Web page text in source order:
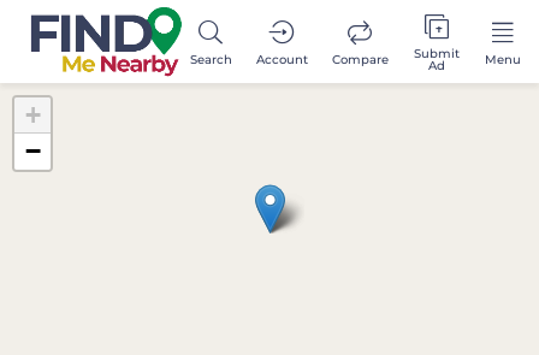
Search Account Compare Submit
Ad Menu
+
−